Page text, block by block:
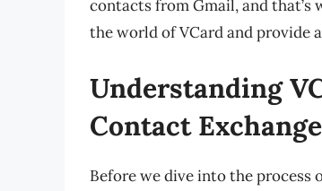
contacts from Gmail, and
the world of VCard and provide
Understanding
Contact Exchange
Before we dive into the process